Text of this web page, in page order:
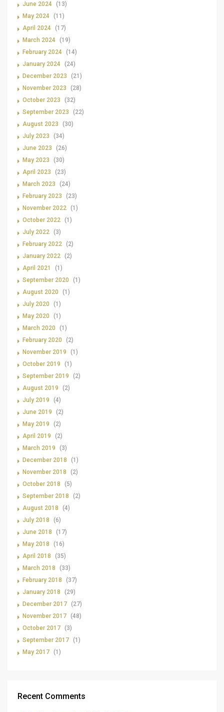
June 2024 (13)
May 2024 (11)
April 2024 (17)
March 2024 (19)
February 2024 (14)
January 2024 (24)
December 2023
(21)
November 2023
(28)
October 2023
(32)
September 2023
(22)
August 2023
(30)
July 2023
(34)
June 2023
(26)
May 2023
(30)
April 2023
(23)
March 2023
(24)
February 2023
(23)
November 2022 (1)
October 2022 (1)
July 2022 (3)
February 2022 (2)
January 2022 (2)
April 2021
(1)
September 2020
(1)
August 2020
(1)
July 2020
(1)
May 2020
(1)
March 2020
(1)
February 2020
(2)
November 2019
(1)
October 2019
(1)
September 2019
(2)
August 2019
(2)
July 2019
(4)
June 2019
(2)
May 2019
(2)
April 2019
(2)
March 2019
(3)
December 2018
(1)
November 2018
(2)
October 2018
(5)
September 2018
(2)
August 2018
(4)
July 2018
(6)
June 2018
(17)
May 2018
(16)
April 2018
(35)
March 2018
(33)
February 2018
(37)
January 2018
(29)
December 2017 (27)
November 2017 (48)
October 2017 (3)
September 2017 (1)
May 2017 (1)
Recent Comments